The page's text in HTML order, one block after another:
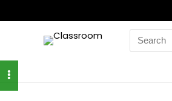
Search
for: